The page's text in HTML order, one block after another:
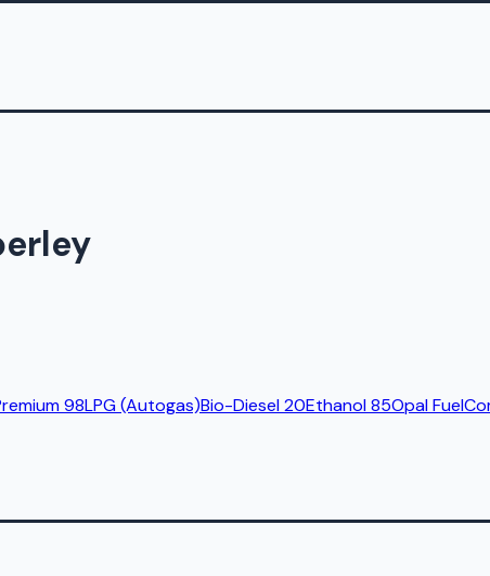
98LPG (Autogas)Bio-Diesel 20Ethanol 85Opal Fuel